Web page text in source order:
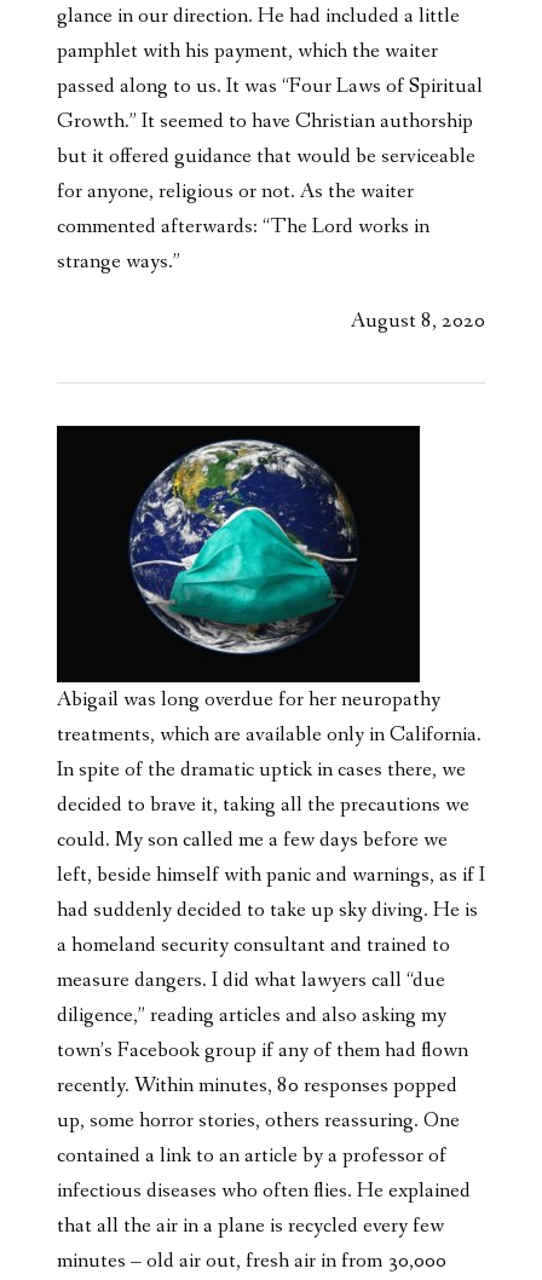
glance in our direction. He had included a little
pamphlet with his payment, which the waiter
passed along to us. It was “Four Laws of Spiritual
Growth.” It seemed to have Christian authorship
but it offered guidance that would be serviceable
for anyone, religious or not. As the waiter
commented afterwards: “The Lord works in
strange ways.”
August 8, 2020
Abigail was long overdue for her neuropathy
treatments, which are available only in California.
In spite of the dramatic uptick in cases there, we
decided to brave it, taking all the precautions we
could. My son called me a few days before we
left, beside himself with panic and warnings, as if I
had suddenly decided to take up sky diving. He is
a homeland security consultant and trained to
measure dangers. I did what lawyers call “due
diligence,” reading articles and also asking my
town’s Facebook group if any of them had flown
recently. Within minutes, 80 responses popped
up, some horror stories, others reassuring. One
contained a link to an article by a professor of
infectious diseases who often flies. He explained
that all the air in a plane is recycled every few
minutes – old air out, fresh air in from 30,000